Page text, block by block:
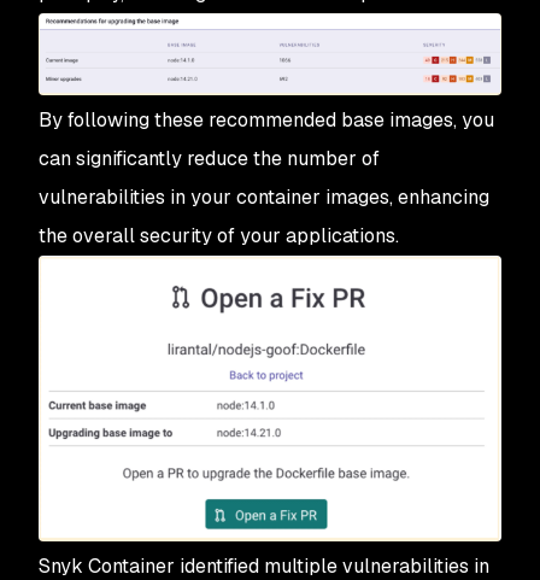
By following these recommended base images, you
can significantly reduce the number of
vulnerabilities in your container images, enhancing
the overall security of your applications.
Snyk Container identified multiple vulnerabilities in